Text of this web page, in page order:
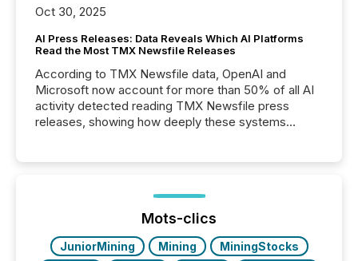
Oct 30, 2025
AI Press Releases: Data Reveals Which AI Platforms
Read the Most TMX Newsfile Releases
According to TMX Newsfile data, OpenAI and
Microsoft now account for more than 50% of all AI
activity detected reading TMX Newsfile press
releases, showing how deeply these systems
Mots-clics
JuniorMining Mining
MiningStocks